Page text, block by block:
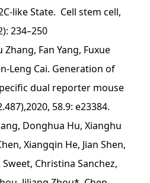
like State. Cell stem cell,
234–250
Fan Yang, Fuxue
Leng Cai. Generation of
dual reporter mouse
58.9: e23384.
Donghua Hu, Xianghu
Xiangqin He, Jian Shen,
Christina Sanchez,